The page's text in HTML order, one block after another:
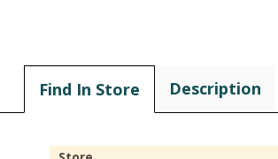
Find In Store Description